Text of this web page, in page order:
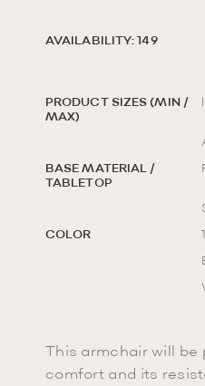
AVAILABILITY: 149
PRODUCT SIZES (MIN /
MAX)
BASE MATERIAL /
TABLETOP
COLOR 1
This armchair will
comfort and its